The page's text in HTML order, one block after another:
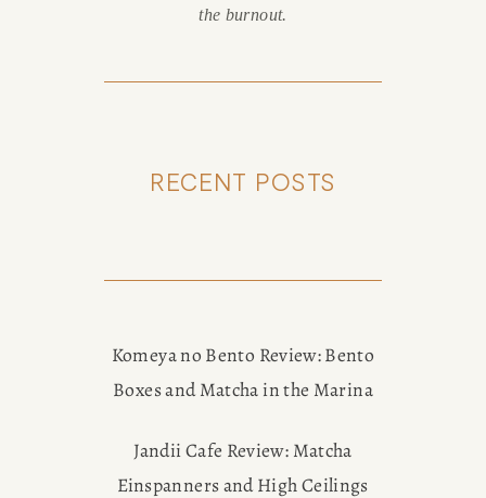
the burnout.
RECENT POSTS
Komeya no Bento Review: Bento
Boxes and Matcha in the Marina
Jandii Cafe Review: Matcha
Einspanners and High Ceilings